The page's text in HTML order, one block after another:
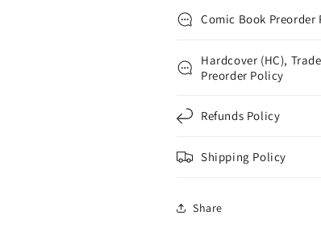
Comic Book Preorder
Hardcover (HC),
Preorder Policy
Refunds Policy
Shipping Policy
Share